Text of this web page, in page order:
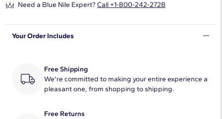
Need a Blue Nile Expert? Call +1-800-242-2728
Your Order Includes
Free Shipping
We're committed to making your entire experience a
pleasant one, from shopping to shipping.
Free Returns